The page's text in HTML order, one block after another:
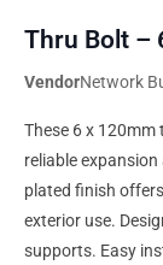
Thru Bolt –
VendorNetwork
These 6 x
reliable
plated finish
exterior use.
supports. Easy